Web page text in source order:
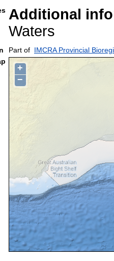
Additional
Waters
Part of IMCRA Provincial
+
−